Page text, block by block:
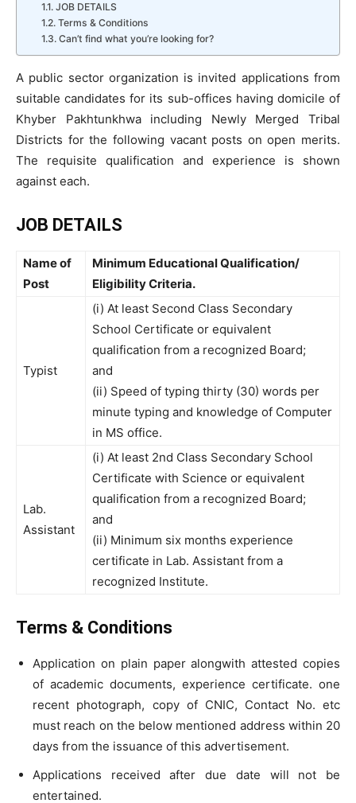
JOB DETAILS
Terms & Conditions
Can’t find what you’re looking for?
A public sector organization is invited applications from
suitable candidates for its sub-offices having domicile of
Khyber Pakhtunkhwa including Newly Merged Tribal
Districts for the following vacant posts on open merits.
The requisite qualification and experience is shown
against each.
JOB DETAILS
Name of
Post
Minimum Educational Qualification/
Eligibility Criteria.
Typist
(i) At least Second Class Secondary
School Certificate or equivalent
qualification from a recognized Board;
and
(ii) Speed of typing thirty (30) words per
minute typing and knowledge of Computer
in MS office.
Lab.
Assistant
(i) At least 2nd Class Secondary School
Certificate with Science or equivalent
qualification from a recognized Board;
and
(ii) Minimum six months experience
certificate in Lab. Assistant from a
recognized Institute.
Terms & Conditions
Application on plain paper alongwith attested copies
of academic documents, experience certificate. one
recent photograph, copy of CNIC, Contact No. etc
must reach on the below mentioned address within 20
days from the issuance of this advertisement.
Applications received after due date will not be
entertained.